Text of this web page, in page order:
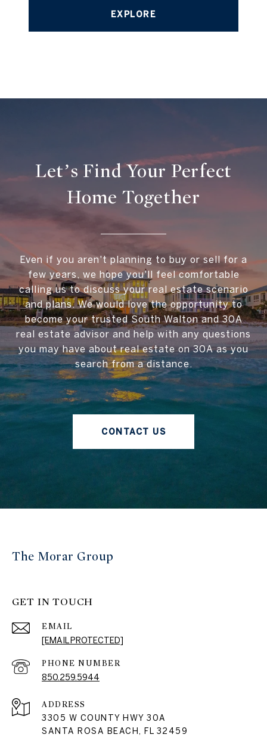
EXPLORE
Let’s Find Your Perfect
Home Together
Even if you aren't planning to buy or sell for a
few years, we hope you'll feel comfortable
calling us to discuss your real estate scenario
and plans. We would love the opportunity to
become your trusted South Walton and 30A
real estate advisor and help with any questions
you may have about real estate on 30A as you
search from a distance.
CONTACT US
The Morar Group
GET IN TOUCH
EMAIL
[EMAIL PROTECTED]
PHONE NUMBER
850.259.5944
ADDRESS
3305 W COUNTY HWY 30A
SANTA ROSA BEACH, FL 32459